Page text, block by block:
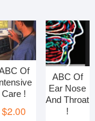
Of
Care !
$2.00
ABC Of
Ear Nose
And Throat
!